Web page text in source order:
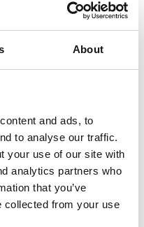
About
and ads, to
to analyse our traffic.
your use of our site with
analytics partners who
that you’ve
collected from your use
association is a
interest, therefore
where their own
entered.
be promoted?
AAE website, and
of AAE
on